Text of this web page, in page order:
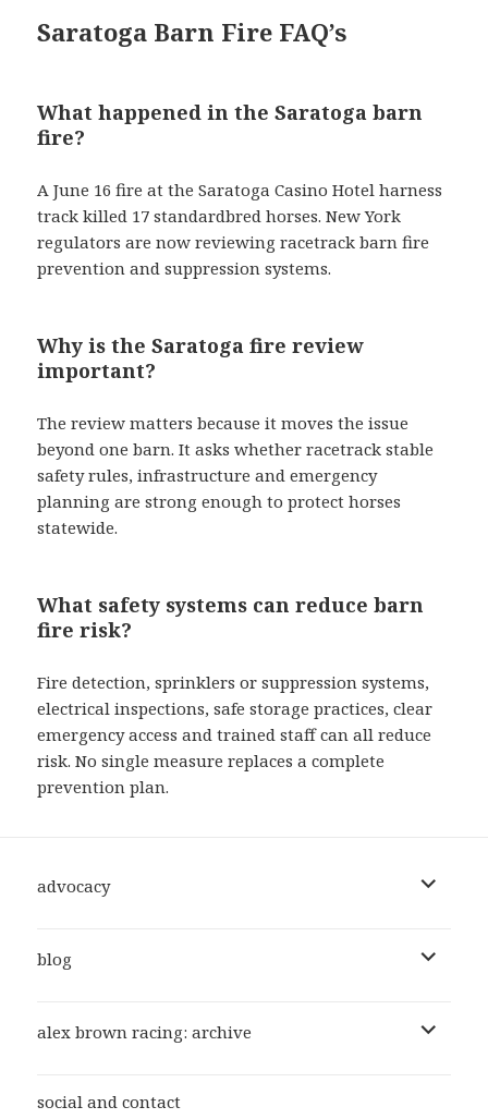
Saratoga Barn Fire FAQ’s
What happened in the Saratoga barn
fire?
A June 16 fire at the Saratoga Casino Hotel harness
track killed 17 standardbred horses. New York
regulators are now reviewing racetrack barn fire
prevention and suppression systems.
Why is the Saratoga fire review
important?
The review matters because it moves the issue
beyond one barn. It asks whether racetrack stable
safety rules, infrastructure and emergency
planning are strong enough to protect horses
statewide.
What safety systems can reduce barn
fire risk?
Fire detection, sprinklers or suppression systems,
electrical inspections, safe storage practices, clear
emergency access and trained staff can all reduce
risk. No single measure replaces a complete
prevention plan.
advocacy
child
blog
child
alex brown racing: archive
child
social and contact